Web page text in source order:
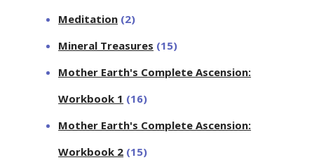
Meditation (2)
Mineral Treasures (15)
Mother Earth's Complete Ascension:
Workbook 1 (16)
Mother Earth's Complete Ascension:
Workbook 2 (15)